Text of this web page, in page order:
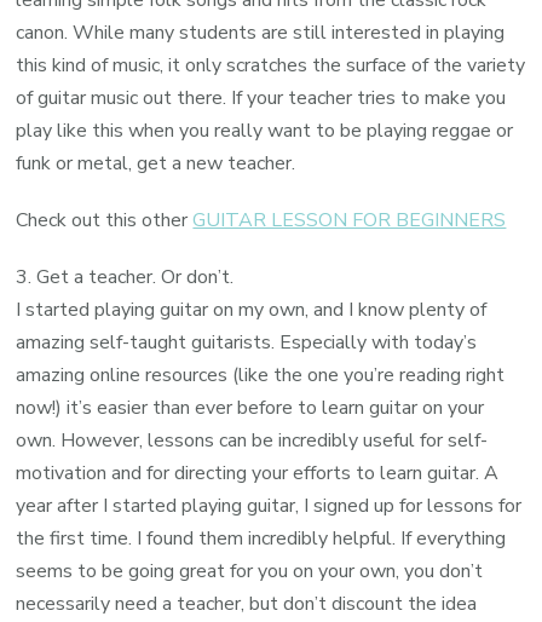
canon. While many students are still interested in playing
this kind of music, it only scratches the surface of the variety
of guitar music out there. If your teacher tries to make you
play like this when you really want to be playing reggae or
funk or metal, get a new teacher.
Check out this otherGUITAR LESSON FOR BEGINNERS
3. Get a teacher. Or don’t.
I started playing guitar on my own, and I know plenty of
amazing self-taught guitarists. Especially with today’s
amazing online resources (like the one you’re reading right
now!) it’s easier than ever before to learn guitar on your
own. However, lessons can be incredibly useful for self-
motivation and for directing your efforts to learn guitar. A
year after I started playing guitar, I signed up for lessons for
the first time. I found them incredibly helpful. If everything
seems to be going great for you on your own, you don’t
necessarily need a teacher, but don’t discount the idea